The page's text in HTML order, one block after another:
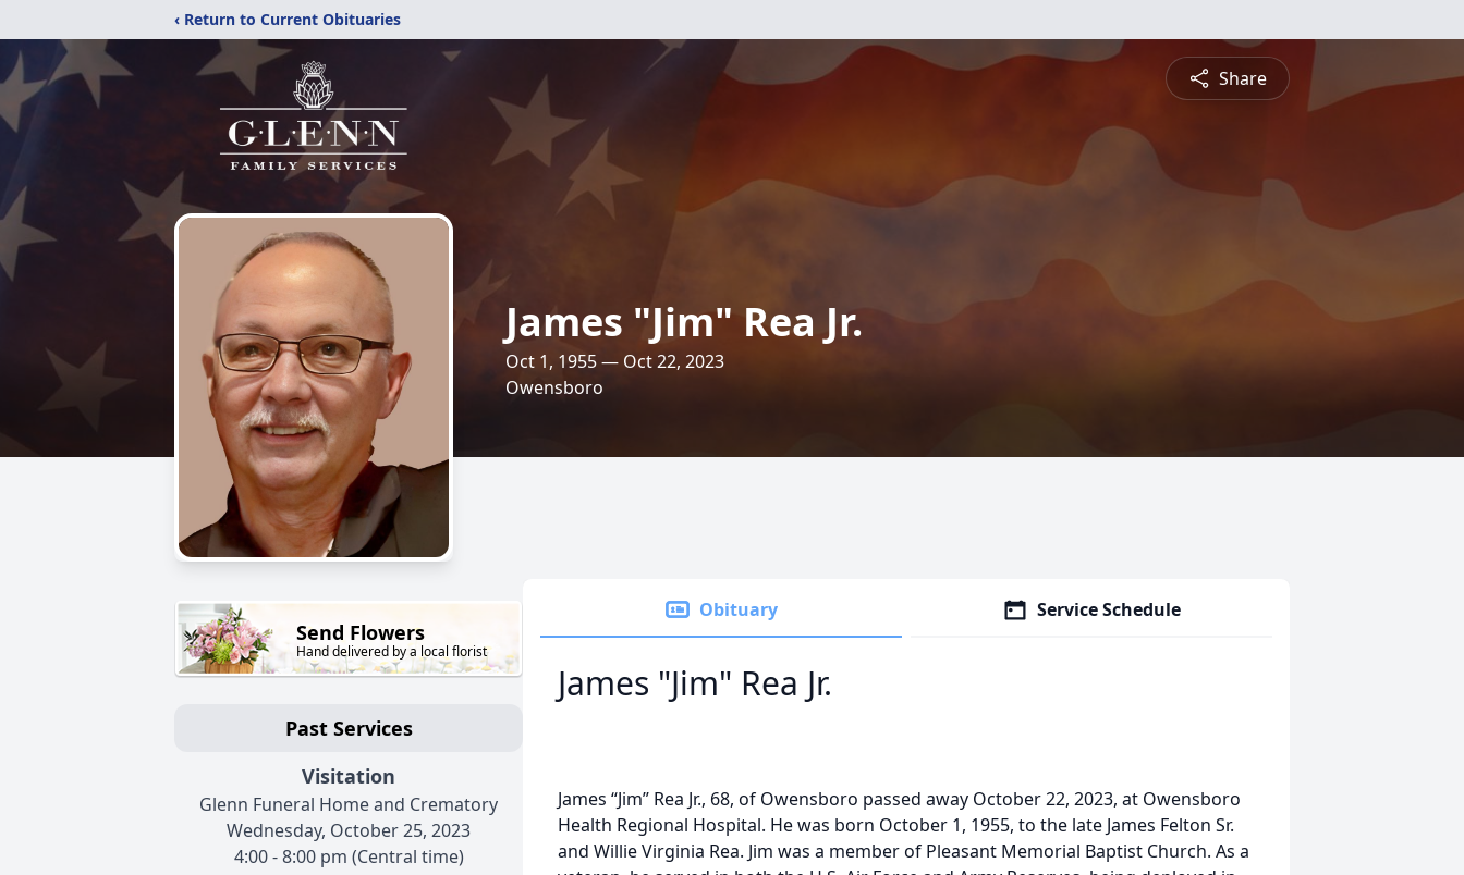
‹ Return to Current Obituaries
Share
James "Jim" Rea Jr.
Oct 1, 1955 — Oct 22, 2023
Owensboro
Send Flowers
Hand delivered by a local florist
Past Services
Visitation
Glenn Funeral Home and Crematory
Wednesday, October 25, 2023
4:00 - 8:00 pm (Central time)
Obituary Service Schedule
James "Jim" Rea Jr.
James “Jim” Rea Jr., 68, of Owensboro passed away October 22, 2023, at Owensboro
Health Regional Hospital. He was born October 1, 1955, to the late James Felton Sr.
and Willie Virginia Rea. Jim was a member of Pleasant Memorial Baptist Church. As a